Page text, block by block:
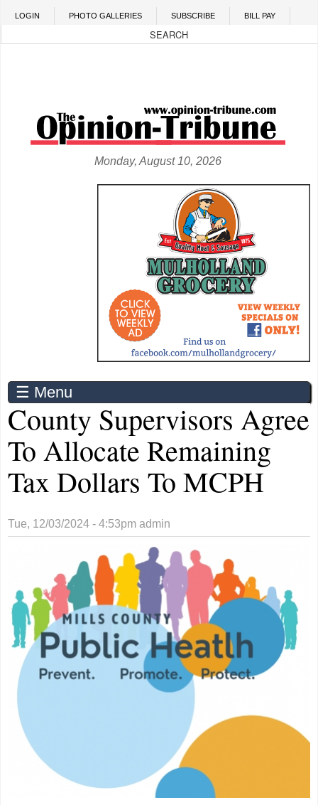
Skip to main content
LOGIN PHOTO GALLERIES SUBSCRIBE BILL PAY
Monday, August 10, 2026
☰ Menu
County Supervisors Agree
To Allocate Remaining
Tax Dollars To MCPH
Tue, 12/03/2024 - 4:53pm admin